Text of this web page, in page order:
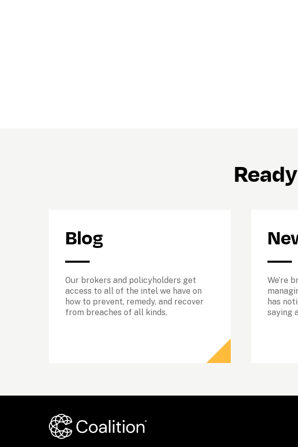
Blog
Our brokers and policyholders get
access to all of the intel we have on
how to prevent, remedy, and recover
from breaches of all kinds.
We’re
has
saying